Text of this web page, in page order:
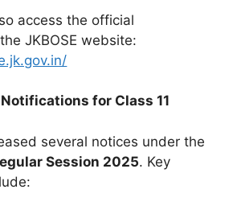
access the official
JKBOSE website:
for Class 11
several notices under the
Session 2025. Key